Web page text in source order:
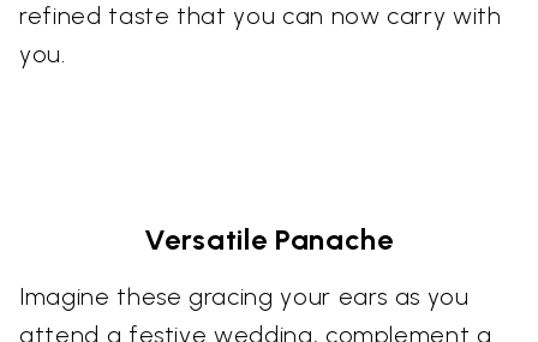
refined taste that you can now carry with
you.
Versatile Panache
Imagine these gracing your ears as you
attend a festive wedding, complement a